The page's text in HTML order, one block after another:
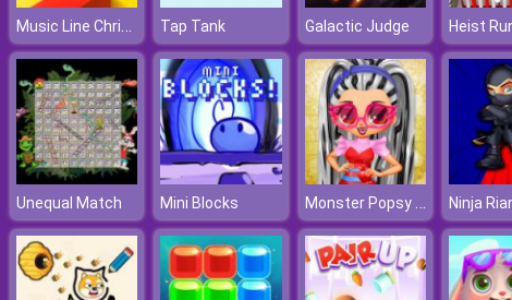
Music Line Christmas Tap Tank Galactic Judge Heist
Unequal Match Mini Blocks Monster Popsy Dolls